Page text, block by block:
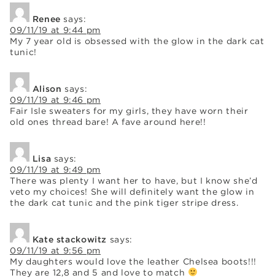
Renee says:
09/11/19 at 9:44 pm
My 7 year old is obsessed with the glow in the dark cat
tunic!
Alison says:
09/11/19 at 9:46 pm
Fair Isle sweaters for my girls, they have worn their
old ones thread bare! A fave around here!!
Lisa says:
09/11/19 at 9:49 pm
There was plenty I want her to have, but I know she’d
veto my choices! She will definitely want the glow in
the dark cat tunic and the pink tiger stripe dress.
Kate stackowitz says:
09/11/19 at 9:56 pm
My daughters would love the leather Chelsea boots!!!
They are 12,8 and 5 and love to match